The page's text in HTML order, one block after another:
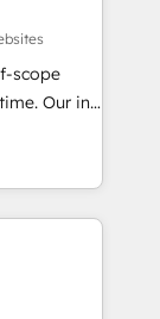
🔹
stack
At
scope
in-
all
CRMs
Clients